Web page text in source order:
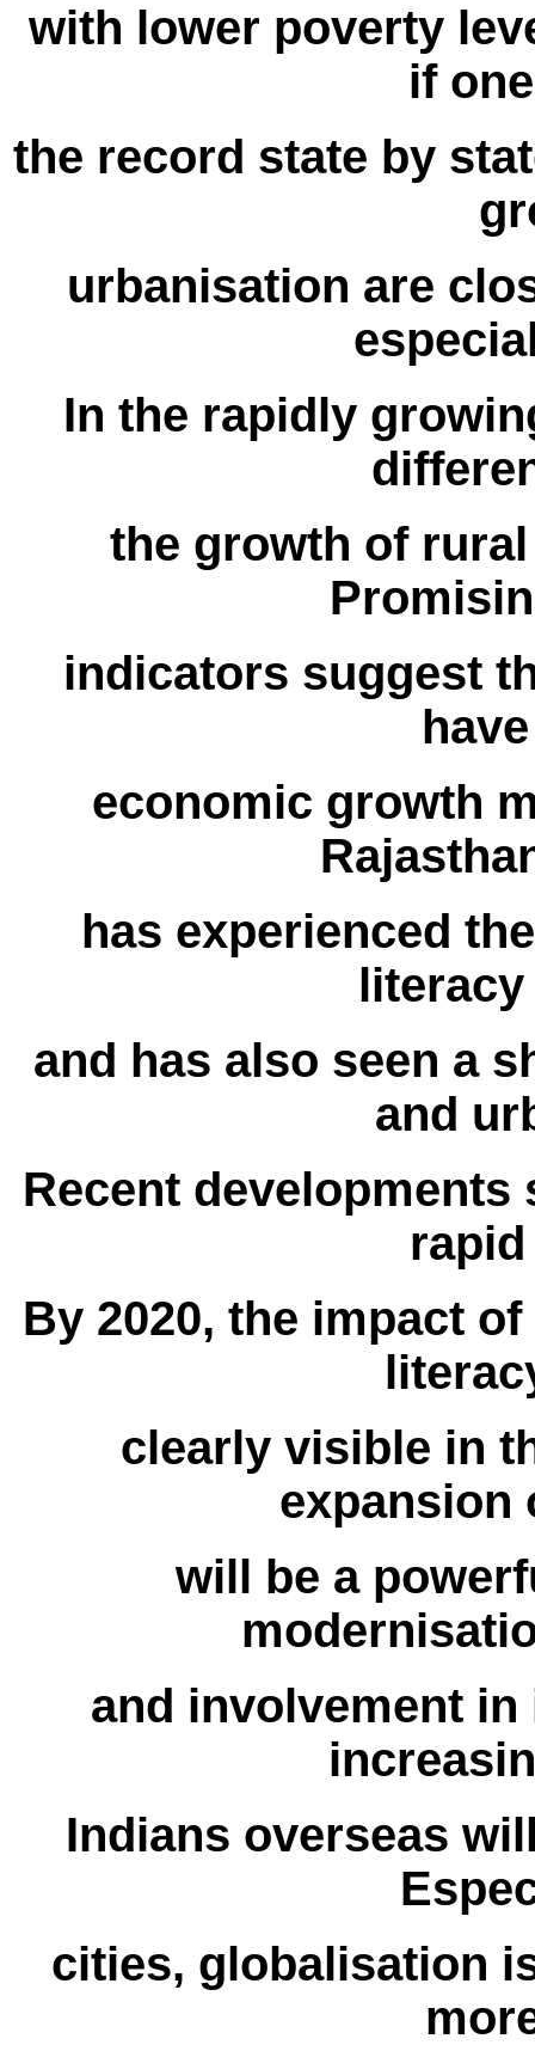
with lower poverty
if
the record state by
urbanisation are
In the rapidly
the growth of
indicators suggest
economic growth
has experienced
literacy
and has also seen a
and
Recent developments
By 2020, the impact
clearly visible in
expansion
will be a
and involvement
Indians overseas
cities, globalisation